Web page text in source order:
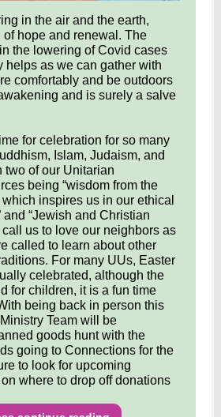
in the air and the earth,
hope and renewal. The
the lowering of Covid cases
helps as we can gather with
comfortably and be outdoors
and is surely a salve
for celebration for so many
Islam, Judaism, and
two of our Unitarian
being “wisdom from the
inspires us in our ethical
and “Jewish and Christian
us to love our neighbors as
called to learn about other
For many UUs, Easter
celebrated, although the
for children, it is a fun time
being back in person this
Team will be
goods hunt with the
going to Connections for the
to look for upcoming
where to drop off donations